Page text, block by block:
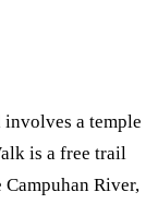
a temple
is a free trail
River,